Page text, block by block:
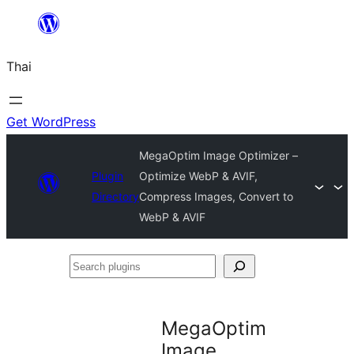
ยัง
เนื้อหา
Thai
Get WordPress
Plugin
Directory
MegaOptim Image Optimizer –
Optimize WebP & AVIF,
Compress Images, Convert to
WebP & AVIF
Search
MegaOptim